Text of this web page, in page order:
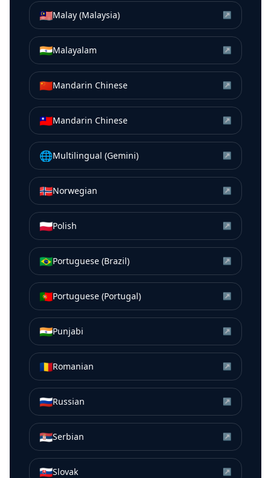
🇲🇾Malay (Malaysia) ↗
🇮🇳Malayalam ↗
🇨🇳Mandarin Chinese ↗
🇹🇼Mandarin Chinese ↗
🌐Multilingual (Gemini) ↗
🇳🇴Norwegian ↗
🇵🇱Polish ↗
🇧🇷Portuguese (Brazil) ↗
🇵🇹Portuguese (Portugal) ↗
🇮🇳Punjabi ↗
🇷🇴Romanian ↗
🇷🇺Russian ↗
🇷🇸Serbian ↗
🇸🇰Slovak ↗